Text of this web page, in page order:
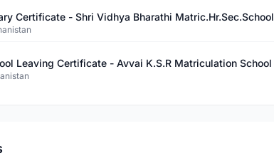
Certificate - Shri Vidhya Bharathi Matric.Hr.Sec.School
Leaving Certificate - Avvai K.S.R Matriculation School